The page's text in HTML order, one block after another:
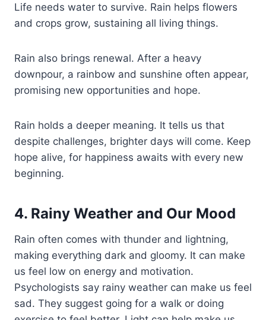
Life needs water to survive. Rain helps flowers
and crops grow, sustaining all living things.
Rain also brings renewal. After a heavy
downpour, a rainbow and sunshine often appear,
promising new opportunities and hope.
Rain holds a deeper meaning. It tells us that
despite challenges, brighter days will come. Keep
hope alive, for happiness awaits with every new
beginning.
4. Rainy Weather and Our Mood
Rain often comes with thunder and lightning,
making everything dark and gloomy. It can make
us feel low on energy and motivation.
Psychologists say rainy weather can make us feel
sad. They suggest going for a walk or doing